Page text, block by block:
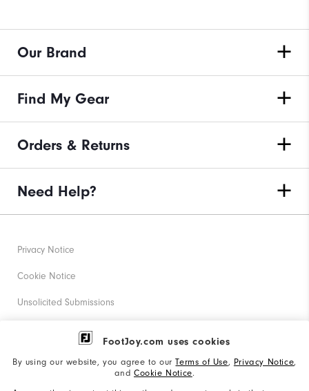
FootJoy.com uses cookies
By using our website, you agree to ourTerms of Use, Privacy Notice,
and Cookie Notice.
Our Brand
Find My Gear
Orders & Returns
Need Help?
Privacy Notice
Cookie Notice
Unsolicited Submissions
Corporate Social Responsibility